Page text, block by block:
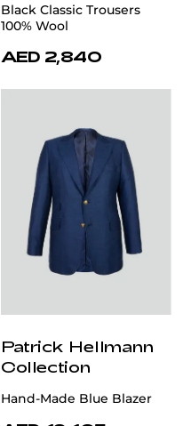
Black Classic Trousers
100% Wool
AED 2,840
Patrick Hellmann
Collection
Hand-Made Blue Blazer